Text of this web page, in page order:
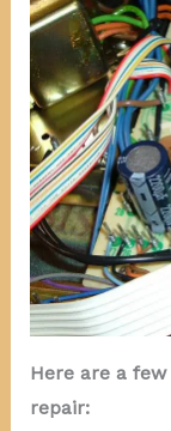
Here are a
repair: